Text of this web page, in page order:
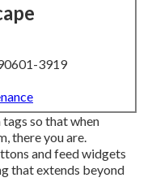
3919
so that when
there you are.
and feed widgets
that extends beyond